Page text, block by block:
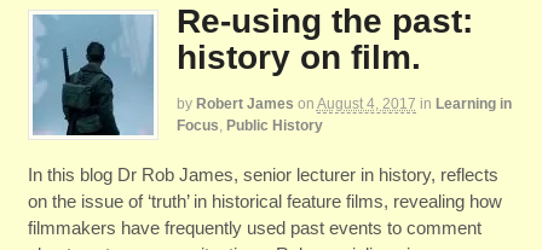
Re-using the past:
history on film.
by Robert James on August 4, 2017 in Learning in
Focus Public History
In this blog Dr Rob James, senior lecturer in history, reflects
on the issue of ‘truth’ in historical feature films, revealing how
filmmakers have frequently used past events to comment